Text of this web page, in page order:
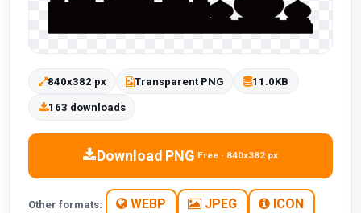
840x382 px Transparent PNG 11.0KB
163 downloads
Download PNG Free · 840x382 px
Other formats: WEBP JPEG ICON